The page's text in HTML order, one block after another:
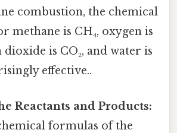
combustion, the chemical
methane is CH₄, oxygen is
dioxide is CO₂, and water is
effective..
Reactants and Products:
formulas of the